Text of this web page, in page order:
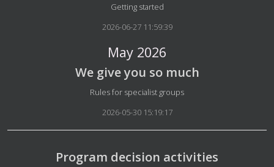
Details
Getting started
2026-06-27 11:59:39
May 2026
We give you so much
Details
Rules for specialist groups
2026-05-30 15:19:17
Program decision activities